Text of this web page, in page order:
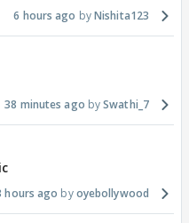
6 hours ago Nishita123
38 minutes ago Swathi_7
hours ago oyebollywood